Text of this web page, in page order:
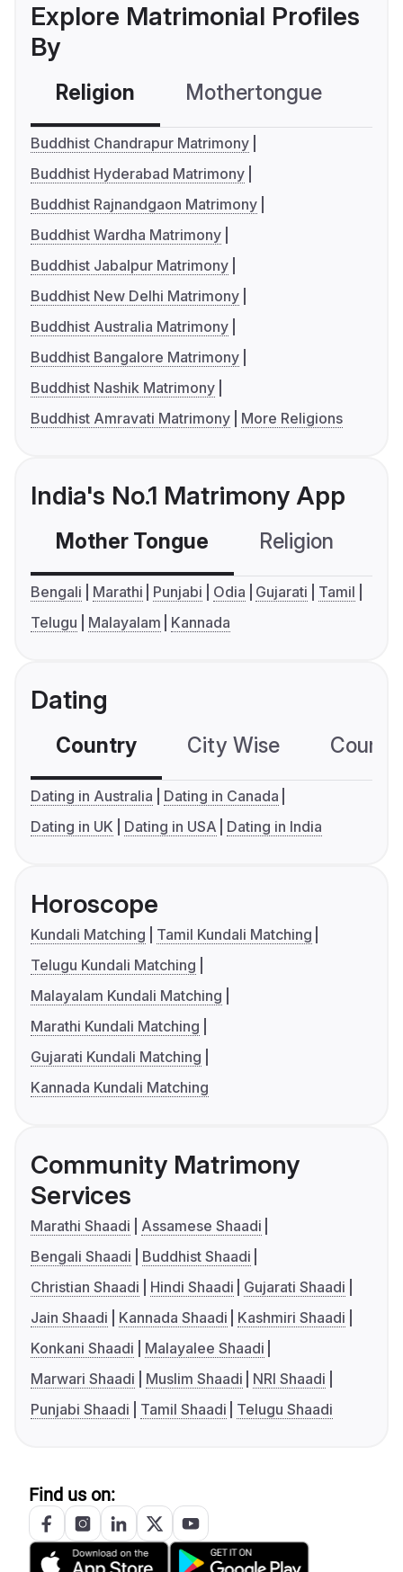
Explore Matrimonial Profiles
By
Religion Mothertongue
Buddhist Chandrapur Matrimony
Buddhist Hyderabad Matrimony
Buddhist Rajnandgaon Matrimony
Buddhist Wardha Matrimony
Buddhist Jabalpur Matrimony
Buddhist New Delhi Matrimony
Buddhist Australia Matrimony
Buddhist Bangalore Matrimony
Buddhist Nashik Matrimony
Buddhist Amravati Matrimony
More Religions
India's No.1 Matrimony App
Mother Tongue Religion
Bengali Marathi Punjabi Odia Gujarati
Tamil
Telugu
Malayalam Kannada
Dating
Country City Wise
Dating in Australia
Dating in Canada
Dating in UK
Dating in USA Dating in India
Horoscope
Kundali Matching
Tamil Kundali Matching
Telugu Kundali Matching
Malayalam Kundali Matching
Marathi Kundali Matching
Gujarati Kundali Matching
Kannada Kundali Matching
Community Matrimony
Services
Marathi Shaadi
Assamese Shaadi
Bengali Shaadi
Buddhist Shaadi
Christian Shaadi
Hindi Shaadi
Gujarati Shaadi
Jain Shaadi
Kannada Shaadi
Kashmiri Shaadi
Konkani Shaadi
Malayalee Shaadi
Marwari Shaadi
Muslim Shaadi
NRI Shaadi
Punjabi Shaadi
Tamil Shaadi Telugu Shaadi
Find us on: